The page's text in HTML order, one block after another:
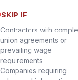
SKIP IF
Contractors with
union agreements or
prevailing wage
requirements
Companies requiring